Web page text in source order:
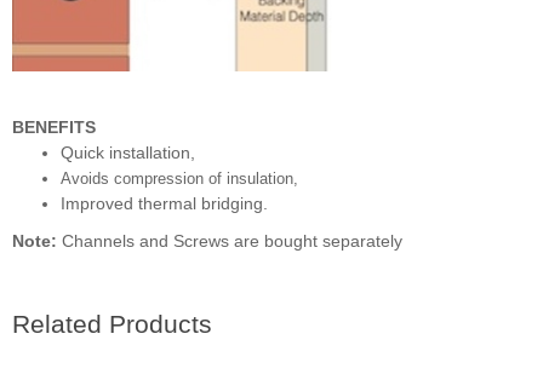
BENEFITS
Quick installation,
Avoids compression of insulation,
Improved thermal bridging.
Note: Channels and Screws are bought separately
Related Products